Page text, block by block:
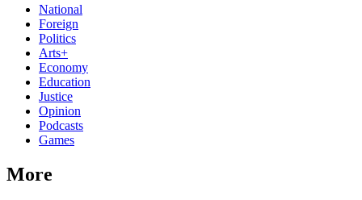
National
Foreign
Politics
Arts+
Economy
Education
Justice
Opinion
Podcasts
Games
More